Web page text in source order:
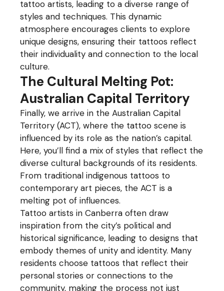
tattoo artists, leading to a diverse range of
styles and techniques. This dynamic
atmosphere encourages clients to explore
unique designs, ensuring their tattoos reflect
their individuality and connection to the local
culture.
The Cultural Melting Pot:
Australian Capital Territory
Finally, we arrive in the Australian Capital
Territory (ACT), where the tattoo scene is
influenced by its role as the nation’s capital.
Here, you’ll find a mix of styles that reflect the
diverse cultural backgrounds of its residents.
From traditional indigenous tattoos to
contemporary art pieces, the ACT is a
melting pot of influences.
Tattoo artists in Canberra often draw
inspiration from the city’s political and
historical significance, leading to designs that
embody themes of unity and identity. Many
residents choose tattoos that reflect their
personal stories or connections to the
community, making the process not just